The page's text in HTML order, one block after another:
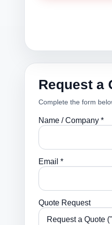
Request a
Complete the form
Name / Company *
Email *
Quote Request